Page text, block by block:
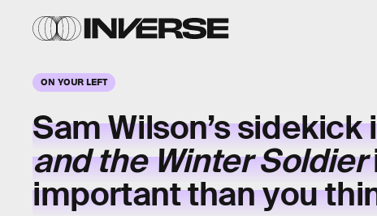
ON YOUR LEFT
Sam Wilson’s sidekick
and the Winter Soldier
important than you